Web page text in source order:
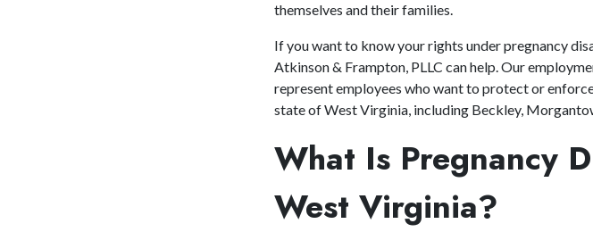
themselves and their families.
If you want to know your rights under pregnancy
Atkinson & Frampton, PLLC can help. Our
represent employees who want to protect or
state of West Virginia, including Beckley,
What Is Pregnancy
West Virginia?